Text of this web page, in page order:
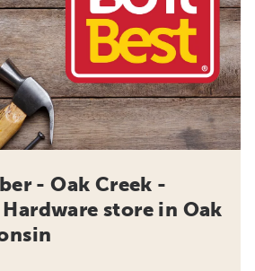
- Oak Creek -
store in Oak